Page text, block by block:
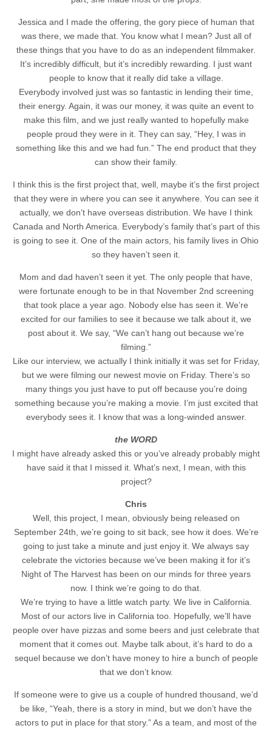
Jessica and I made the offering, the gory piece of human that
was there, we made that. You know what I mean? Just all of
these things that you have to do as an independent filmmaker.
It’s incredibly difficult, but it’s incredibly rewarding. I just want
people to know that it really did take a village.
Everybody involved just was so fantastic in lending their time,
their energy. Again, it was our money, it was quite an event to
make this film, and we just really wanted to hopefully make
people proud they were in it. They can say, “Hey, I was in
something like this and we had fun.” The end product that they
can show their family.
I think this is the first project that, well, maybe it’s the first project
that they were in where you can see it anywhere. You can see it
actually, we don’t have overseas distribution. We have I think
Canada and North America. Everybody’s family that’s part of this
is going to see it. One of the main actors, his family lives in Ohio
so they haven’t seen it.
Mom and dad haven’t seen it yet. The only people that have,
were fortunate enough to be in that November 2nd screening
that took place a year ago. Nobody else has seen it. We’re
excited for our families to see it because we talk about it, we
post about it. We say, “We can’t hang out because we’re
filming.”
Like our interview, we actually I think initially it was set for Friday,
but we were filming our newest movie on Friday. There’s so
many things you just have to put off because you’re doing
something because you’re making a movie. I’m just excited that
everybody sees it. I know that was a long-winded answer.
the WORD
I might have already asked this or you’ve already probably might
have said it that I missed it. What’s next, I mean, with this
project?
Chris
Well, this project, I mean, obviously being released on
September 24th, we’re going to sit back, see how it does. We’re
going to just take a minute and just enjoy it. We always say
celebrate the victories because we’ve been making it for it’s
Night of The Harvest has been on our minds for three years
now. I think we’re going to do that.
We’re trying to have a little watch party. We live in California.
Most of our actors live in California too. Hopefully, we’ll have
people over have pizzas and some beers and just celebrate that
moment that it comes out. Maybe talk about, it’s hard to do a
sequel because we don’t have money to hire a bunch of people
that we don’t know.
If someone were to give us a couple of hundred thousand, we’d
be like, “Yeah, there is a story in mind, but we don’t have the
actors to put in place for that story.” As a team, and most of the